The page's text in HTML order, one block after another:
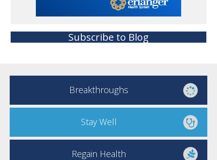
Subscribe to Blog
Breakthroughs
Stay Well
Regain Health